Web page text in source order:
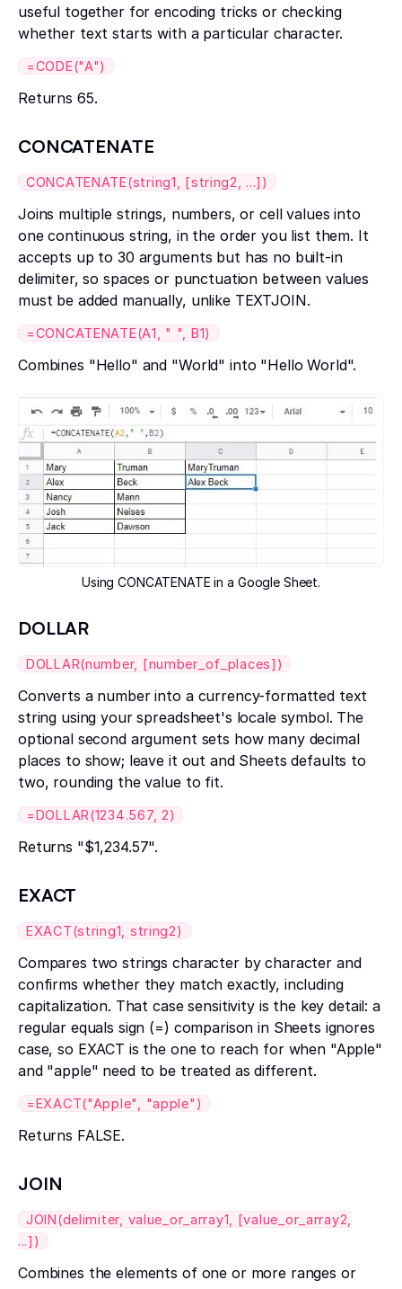
useful together for encoding tricks or checking
whether text starts with a particular character.
=CODE("A")
Returns 65.
CONCATENATE
CONCATENATE(string1, [string2, ...])
Joins multiple strings, numbers, or cell values into
one continuous string, in the order you list them. It
accepts up to 30 arguments but has no built-in
delimiter, so spaces or punctuation between values
must be added manually, unlike TEXTJOIN.
=CONCATENATE(A1, " ", B1)
Combines "Hello" and "World" into "Hello World".
Using CONCATENATE in a Google Sheet.
DOLLAR
DOLLAR(number, [number_of_places])
Converts a number into a currency-formatted text
string using your spreadsheet's locale symbol. The
optional second argument sets how many decimal
places to show; leave it out and Sheets defaults to
two, rounding the value to fit.
=DOLLAR(1234.567, 2)
Returns "$1,234.57".
EXACT
EXACT(string1, string2)
Compares two strings character by character and
confirms whether they match exactly, including
capitalization. That case sensitivity is the key detail: a
regular equals sign (=) comparison in Sheets ignores
case, so EXACT is the one to reach for when "Apple"
and "apple" need to be treated as different.
=EXACT("Apple", "apple")
Returns FALSE.
JOIN
JOIN(delimiter, value_or_array1, [value_or_array2,
...])
Combines the elements of one or more ranges or